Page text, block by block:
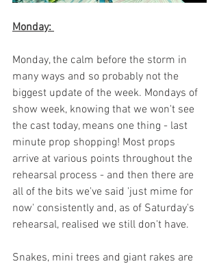
Monday:
Monday, the calm before the storm in
many ways and so probably not the
biggest update of the week. Mondays of
show week, knowing that we won't see
the cast today, means one thing - last
minute prop shopping! Most props
arrive at various points throughout the
rehearsal process - and then there are
all of the bits we've said 'just mime for
now' consistently and, as of Saturday's
rehearsal, realised we still don't have.
Snakes, mini trees and giant rakes are